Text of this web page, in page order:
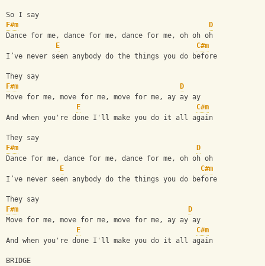
So I say
F#m
D
Dance for me, dance for me, dance for me, oh oh oh
E
C#m
I’ve never seen anybody do the things you do before
They say
F#m
D
Move for me, move for me, move for me, ay ay ay
E
C#m
And when you're done I'll make you do it all again
They say
F#m
D
Dance for me, dance for me, dance for me, oh oh oh
E
C#m
I’ve never seen anybody do the things you do before
They say
F#m
D
Move for me, move for me, move for me, ay ay ay
E
C#m
And when you're done I'll make you do it all again
BRIDGE